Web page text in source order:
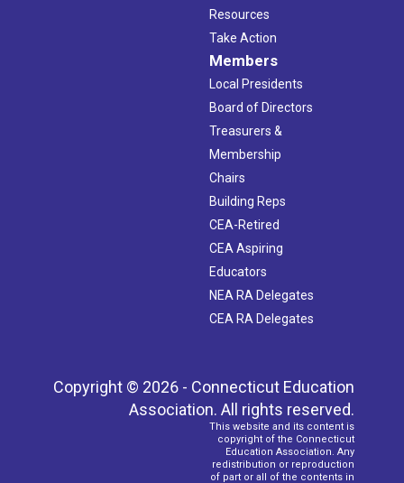
Resources
Take Action
Members
Local Presidents
Board of Directors
Treasurers &
Membership
Chairs
Building Reps
CEA-Retired
CEA Aspiring
Educators
NEA RA Delegates
CEA RA Delegates
Copyright © 2026 - Connecticut Education
Association. All rights reserved.
This website and its content is
copyright of the Connecticut
Education Association. Any
redistribution or reproduction
of part or all of the contents in